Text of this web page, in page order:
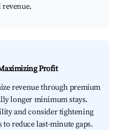
Profit
revenue through premium
longer minimum stays.
and consider tightening
reduce last-minute gaps.